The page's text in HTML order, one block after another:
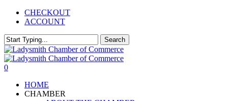
Skip
content
CHECKOUT
ACCOUNT
Search
Close
Search
0
HOME
CHAMBER